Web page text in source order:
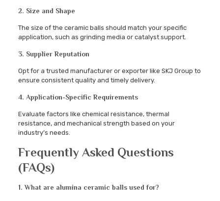
2. Size and Shape
The size of the ceramic balls should match your specific
application, such as grinding media or catalyst support.
3. Supplier Reputation
Opt for a trusted manufacturer or exporter like SKJ Group to
ensure consistent quality and timely delivery.
4. Application-Specific Requirements
Evaluate factors like chemical resistance, thermal
resistance, and mechanical strength based on your
industry’s needs.
Frequently Asked Questions
(FAQs)
1. What are alumina ceramic balls used for?